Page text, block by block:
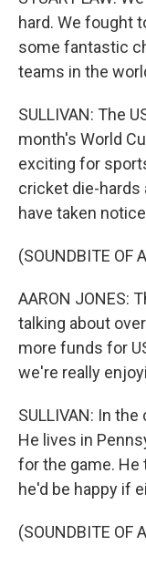
hard. We fought
some fantastic
teams in the
SULLIVAN: The
month's World
exciting for
cricket die-hards
have taken
(SOUNDBITE OF
AARON JONES:
talking about
more funds for
we're really
SULLIVAN: In
He lives in
for the game. He
he'd be happy if
(SOUNDBITE OF